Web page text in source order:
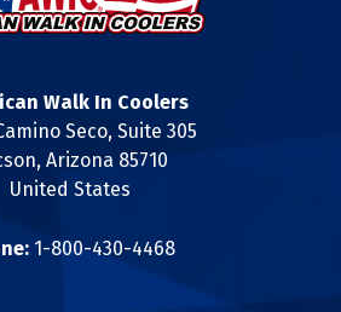
Walk In Coolers
Seco, Suite 305
Arizona 85710
United States
1-800-430-4468